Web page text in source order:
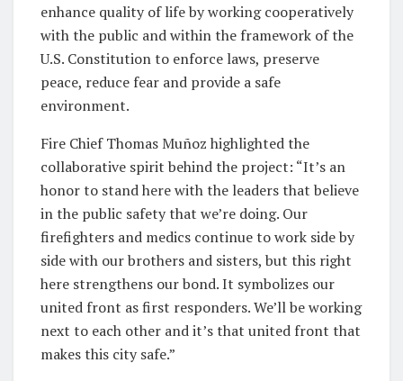
enhance quality of life by working cooperatively
with the public and within the framework of the
U.S. Constitution to enforce laws, preserve
peace, reduce fear and provide a safe
environment.
Fire Chief Thomas Muñoz highlighted the
collaborative spirit behind the project: “It’s an
honor to stand here with the leaders that believe
in the public safety that we’re doing. Our
firefighters and medics continue to work side by
side with our brothers and sisters, but this right
here strengthens our bond. It symbolizes our
united front as first responders. We’ll be working
next to each other and it’s that united front that
makes this city safe.”